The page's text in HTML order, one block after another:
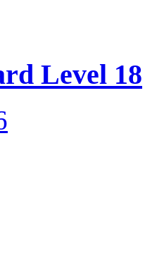
Level 18